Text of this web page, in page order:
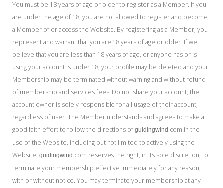
You must be 18 years of age or older to register as a Member. If you
are under the age of 18, you are not allowed to register and become
a Member of or access the Website. By registering as a Member, you
represent and warrant that you are 18 years of age or older. If we
believe that you are less than 18 years of age, or anyone has or is
using your account is under 18, your profile may be deleted and your
Membership may be terminated without warning and without refund
of membership and services fees. Do not share your account, the
account owner is solely responsible for all usage of their account,
regardless of user. The Member understands and agrees to make a
good faith effort to follow the directions of guidingwind .com in the
use of the Website, including but not limited to actively using the
Website. guidingwind .com reserves the right, in its sole discretion, to
terminate your membership effective immediately for any reason,
with or without notice. You may terminate your membership at any